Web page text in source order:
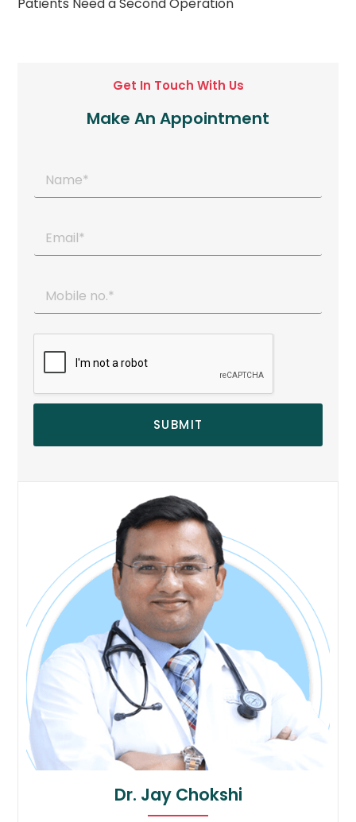
Get In Touch With Us
Make An Appointment
SUBMIT
Dr. Jay Chokshi